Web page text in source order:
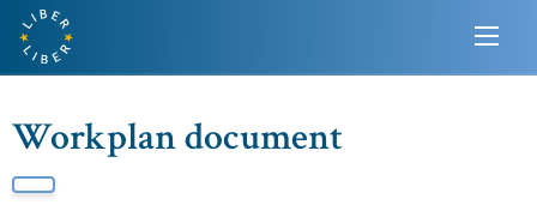
Workplan document